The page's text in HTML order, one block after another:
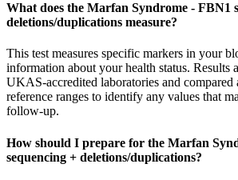
What does the Marfan Syndrome - FBN1
deletions/duplications measure?
This test measures specific markers in your
information about your health status. Results
UKAS-accredited laboratories and compared
reference ranges to identify any values that
follow-up.
How should I prepare for the Marfan
sequencing + deletions/duplications?